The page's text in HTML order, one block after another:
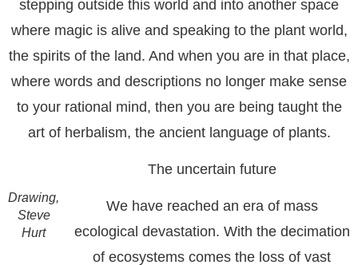
stepping outside this world and into another space
where magic is alive and speaking to the plant world,
the spirits of the land. And when you are in that place,
where words and descriptions no longer make sense
to your rational mind, then you are being taught the
art of herbalism, the ancient language of plants.
Drawing,
Steve
Hurt
The uncertain future
We have reached an era of mass
ecological devastation. With the decimation
of ecosystems comes the loss of vast